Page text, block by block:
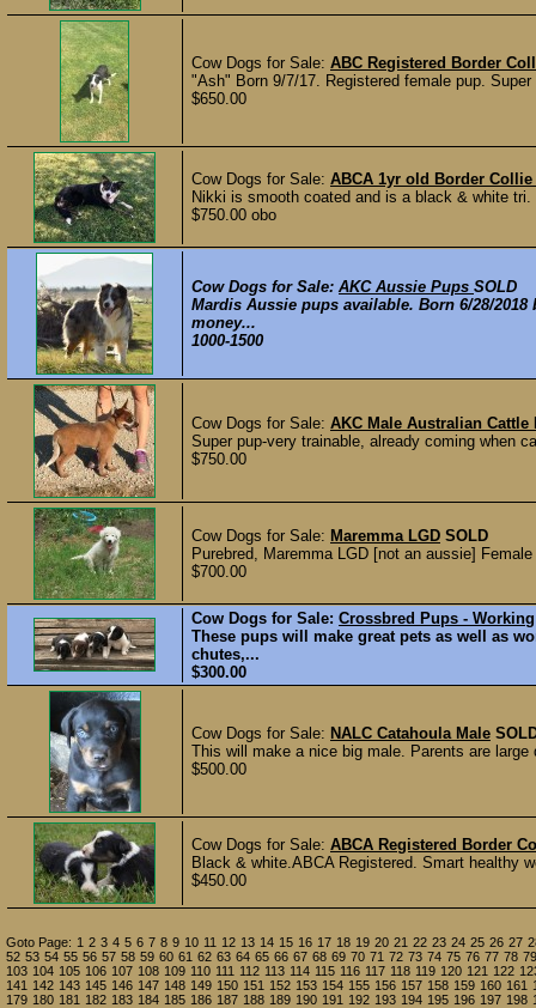
Cow Dogs for Sale: ABC Registered Border
"Ash" Born 9/7/17. Registered female pup.
$650.00
Cow Dogs for Sale: ABCA 1yr old Border Collie
Nikki is smooth coated and is a black & white
$750.00 obo
Cow Dogs for Sale: AKC Aussie Pups SOLD
Mardis Aussie pups available. Born 6/28/
money...
1000-1500
Cow Dogs for Sale: AKC Male Australian
Super pup-very trainable, already coming when
$750.00
Cow Dogs for Sale: Maremma LGD SOLD
Purebred, Maremma LGD [not an aussie]
$700.00
Cow Dogs for Sale: Crossbred Pups -
These pups will make great pets as well as
chutes,...
$300.00
Cow Dogs for Sale: NALC Catahoula Male
This will make a nice big male. Parents are
$500.00
Cow Dogs for Sale: ABCA Registered Border
Black & white.ABCA Registered. Smart healthy
$450.00
Goto Page: 1 2 3 4 5 6 7 8 9 10 11 12 13 14 15 16 17 18 19 20 21 22 23 24 25 26 27
52 53 54 55 56 57 58 59 60 61 62 63 64 65 66 67 68 69 70 71 72 73 74 75 76 77 78 79
103 104 105 106 107 108 109 110 111 112 113 114 115 116 117 118 119 120 121 122
141 142 143 145 146 147 148 149 150 151 152 153 154 155 156 157 158 159 160 161
179 180 181 182 183 184 185 186 187 188 189 190 191 192 193 194 195 196 197 198